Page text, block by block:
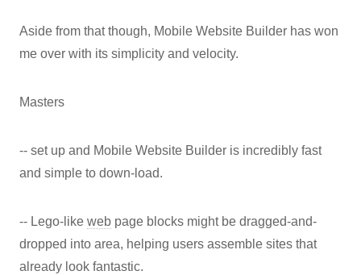
Aside from that though, Mobile Website Builder has won
me over with its simplicity and velocity.
Masters
-- set up and Mobile Website Builder is incredibly fast
and simple to down-load.
-- Lego-like web page blocks might be dragged-and-
dropped into area, helping users assemble sites that
already look fantastic.